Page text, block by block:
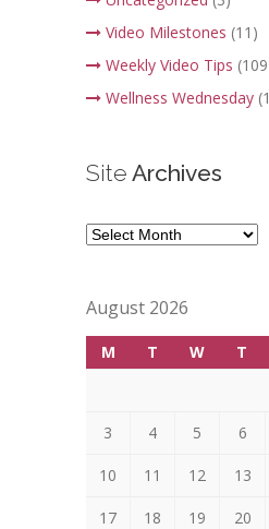
Video Milestones (11)
Weekly Video Tips
Wellness Wednesday
Site Archives
Site
August 2026
M T W T
3 4 5 6
10 11 12 13
17 18 19 20